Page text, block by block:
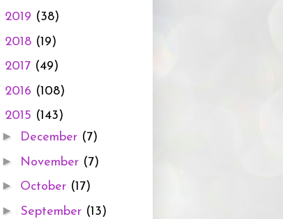
2019 (38)
2018 (19)
2017 (49)
2016 (108)
2015 (143)
► December (7)
► November (7)
► October (17)
► September (13)